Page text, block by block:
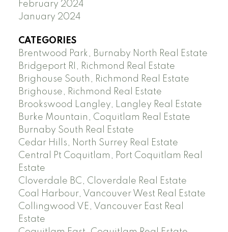
February 2024
January 2024
CATEGORIES
Brentwood Park, Burnaby North Real Estate
Bridgeport RI, Richmond Real Estate
Brighouse South, Richmond Real Estate
Brighouse, Richmond Real Estate
Brookswood Langley, Langley Real Estate
Burke Mountain, Coquitlam Real Estate
Burnaby South Real Estate
Cedar Hills, North Surrey Real Estate
Central Pt Coquitlam, Port Coquitlam Real
Estate
Cloverdale BC, Cloverdale Real Estate
Coal Harbour, Vancouver West Real Estate
Collingwood VE, Vancouver East Real
Estate